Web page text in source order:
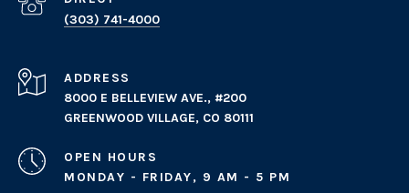
(303) 741-4000
ADDRESS
8000 E BELLEVIEW AVE., #200
GREENWOOD VILLAGE, CO 80111
OPEN HOURS
MONDAY - FRIDAY, 9 AM - 5 PM